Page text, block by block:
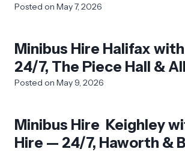
Posted on May 7, 2026
Minibus Hire Halifax with
24/7, The Piece Hall &
Posted on May 9, 2026
Minibus Hire Keighley
Hire — 24/7, Haworth &